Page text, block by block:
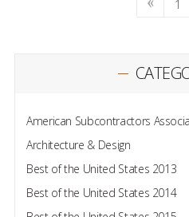
1
American Subcontractors
Architecture & Design
Best of the United States 2013
Best of the United States 2014